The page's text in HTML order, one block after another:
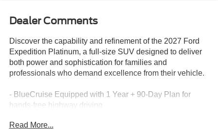
Dealer Comments
Discover the capability and refinement of the 2027 Ford
Expedition Platinum, a full-size SUV designed to deliver
both power and sophistication for families and
professionals who demand excellence from their vehicle.
- BlueCruise Equipped with 1 Year + 90-Day Plan for
hands-free highway driving
Power Shade
Read More...